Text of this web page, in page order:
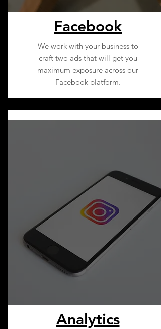
Facebook
We work with your business to
craft two ads that will get you
maximum exposure across our
Facebook platform.
Analytics